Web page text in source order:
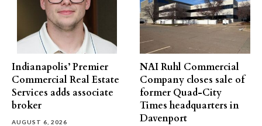
Indianapolis’ Premier
Commercial Real Estate
Services adds associate
broker
AUGUST 6, 2026
NAI Ruhl Commercial
Company closes sale of
former Quad-City
Times headquarters in
Davenport